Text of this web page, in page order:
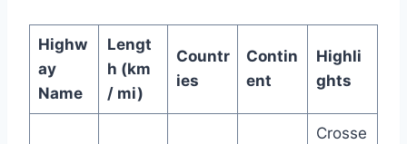
Highw
ay
Name
Lengt
h (km
/ mi)
Countr
ies
Contin
ent
Highli
ghts
Crosse